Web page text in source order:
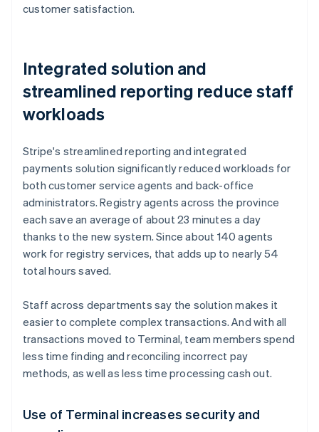
customer satisfaction.
Integrated solution and
streamlined reporting reduce staff
workloads
Stripe's streamlined reporting and integrated
payments solution significantly reduced workloads for
both customer service agents and back-office
administrators. Registry agents across the province
each save an average of about 23 minutes a day
thanks to the new system. Since about 140 agents
work for registry services, that adds up to nearly 54
total hours saved.
Staff across departments say the solution makes it
easier to complete complex transactions. And with all
transactions moved to Terminal, team members spend
less time finding and reconciling incorrect pay
methods, as well as less time processing cash out.
Use of Terminal increases security and